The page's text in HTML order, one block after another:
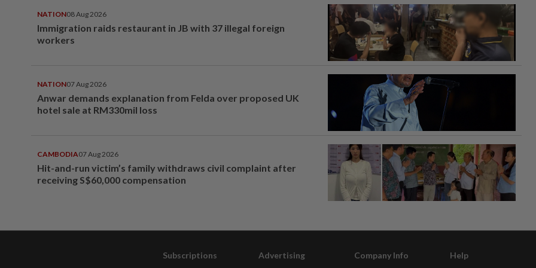
NATION08 Aug 2026
Immigration raids restaurant in JB with 37 illegal foreign
workers
NATION07 Aug 2026
Anwar demands explanation from Felda over proposed UK
hotel sale at RM330mil loss
CAMBODIA07 Aug 2026
Hit-and-run victim’s family withdraws civil complaint after
receiving S$60,000 compensation
Subscriptions Advertising Company Info Help